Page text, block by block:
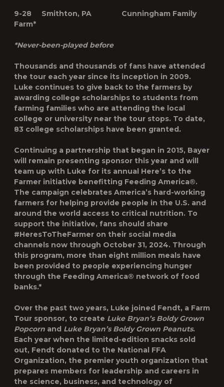
9-28 Smithton, PA Cunningham Family
Farm*
*Never-been-played before
Thousands and thousands of fans have attended
the tour each year since its inception in 2009.
Luke continues to give back to the farmers by
awarding college scholarships to students from
farming families who are attending the local
college or university near the tour stops. To date,
83 college scholarships have been granted.
Continuing a partnership that began in 2015, Bayer
will remain presenting sponsor this year and will
team up with Luke for its annual Here’s to the
Farmer initiative benefitting Feeding America®.
The campaign celebrates America’s hard-working
farmers for helping provide people in the U.S. and
around the world access to critical nutrition. To
support the initiative, fans should share
#HeresToTheFarmer on their social media
channels now through October 31, 2024. Through
this program, more than eight million meals have
been provided to people experiencing hunger
through the Feeding America® network of food
banks.*
Over the past two years, Luke joined Fendt, a Farm
Tour sponsor, to create Luke Bryan’s Boldy Grown
Popcorn and Luke Bryan’s Boldy Grown Peanuts.
Each year when the limited-edition snacks sold
out, Fendt donated to the National FFA
Organization, the premier youth organization that
prepares members for leadership and careers in
the science, business, and technology of